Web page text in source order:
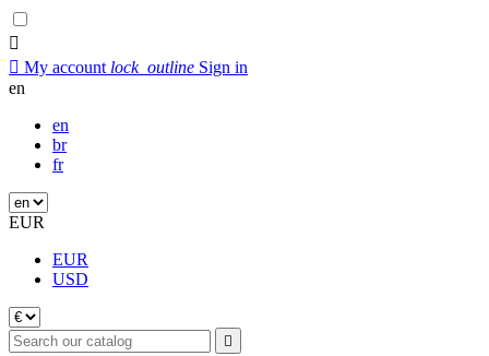

 My account lock_outline Sign in
en
en
br
fr
EUR
EUR
USD
